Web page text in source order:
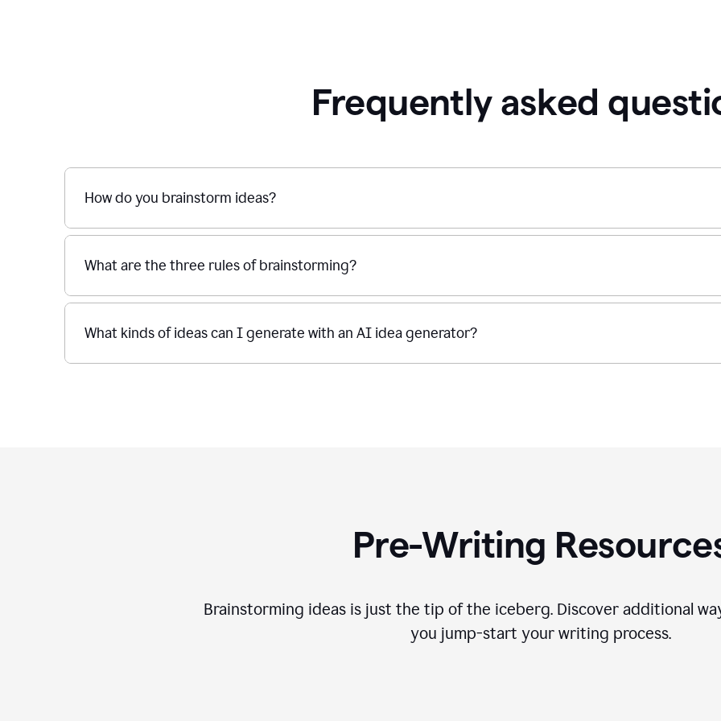
Frequently asked
How do you brainstorm ideas?
What are the three rules of brainstorming?
What kinds of ideas can I generate with an AI idea generator?
Pre-Writing
Brainstorming ideas is just the tip of the iceberg. Discover additional
you jump-start your writing process.